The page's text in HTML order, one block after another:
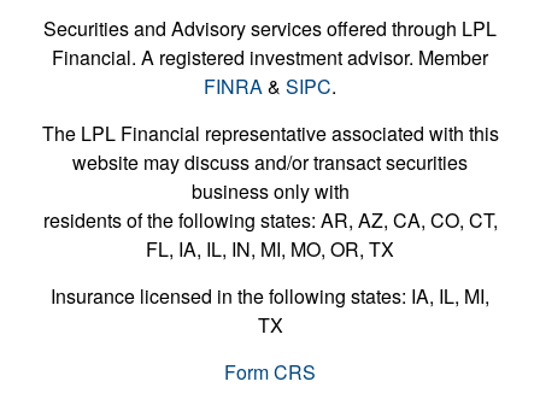
Securities and Advisory services offered through LPL
Financial. A registered investment advisor. Member
FINRA& SIPC.
The LPL Financial representative associated with this
website may discuss and/or transact securities
business only with
residents of the following states: AR, AZ, CA, CO, CT,
FL, IA, IL, IN, MI, MO, OR, TX
Insurance licensed in the following states: IA, IL, MI,
TX
Form CRS